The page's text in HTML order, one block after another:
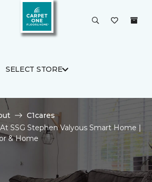
SELECT STORE
C1cares
SSG Stephen Valyous Smart Home |
& Home